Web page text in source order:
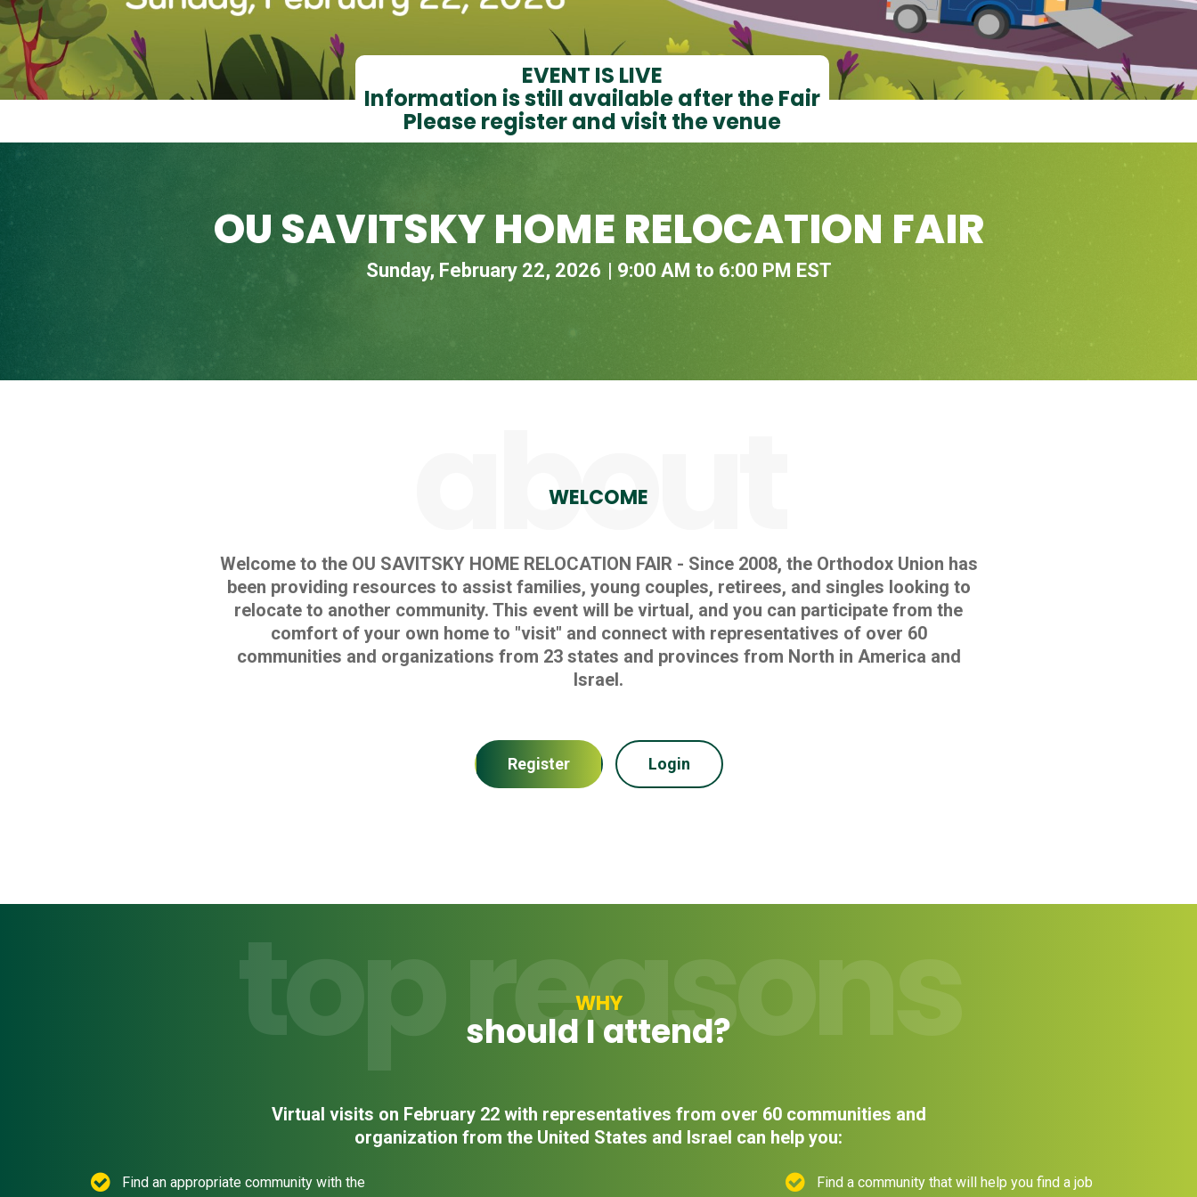
EVENT IS LIVE
Information is still available after the Fair
Please register and visit the venue
OU SAVITSKY HOME RELOCATION FAIR
Sunday, February 22, 2026 9:00 AM to 6:00 PM EST
WELCOME
about
Welcome to the OU SAVITSKY HOME RELOCATION FAIR - Since 2008, the Orthodox Union has
been providing resources to assist families, young couples, retirees, and singles looking to
relocate to another community. This event will be virtual, and you can participate from the
comfort of your own home to "visit" and connect with representatives of over 60
communities and organizations from 23 states and provinces from North in America and
Israel.
Register Login
WHY
should I attend?
top reasons
Virtual visits on February 22 with representatives from over 60 communities and
organization from the United States and Israel can help you:
Find an appropriate community with the Find a community that will help you find a job